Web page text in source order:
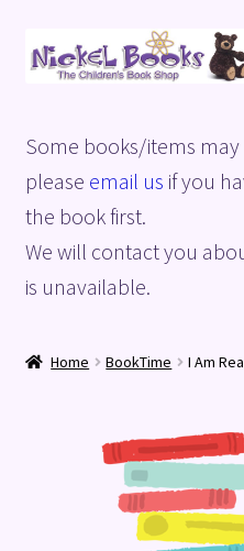
Skip
to
Skip
to
Basket
Blog
Checkout
Terms and Conditions
Some books/items
please email us if you
the book first.
We will contact you
is unavailable.
Home BookTime I Am